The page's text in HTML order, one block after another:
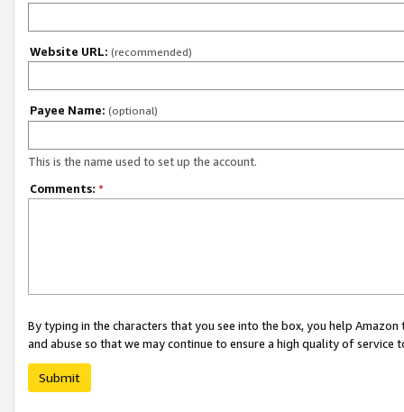
Website URL: (recommended)
Payee Name: (optional)
This is the name used to set up the account.
Comments: *
By typing in the characters that you see into the box, you help
and abuse so that we may continue to ensure a high quality of service
Submit